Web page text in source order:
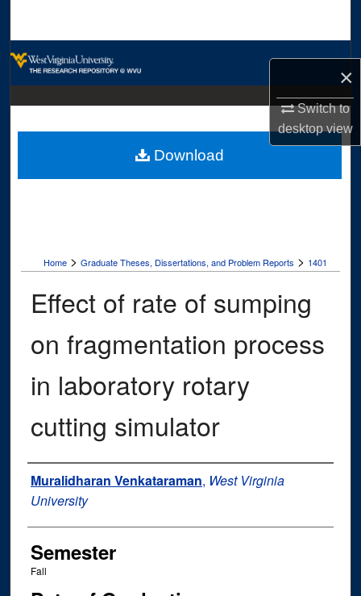
×
Switch to
desktopview
Digital Commons Network™
Home > Graduate Theses, Dissertations, and Problem Reports > 1401
Effect of rate of sumping
on fragmentation process
in laboratory rotary
cutting simulator
Author
Muralidharan Venkataraman, West Virginia
University
Semester
Fall
Download